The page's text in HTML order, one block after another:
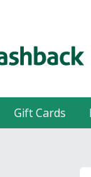
Gift Cards